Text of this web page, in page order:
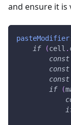
and ensure it is
pasteModifier
if
(cell .
const
const
const
if
(